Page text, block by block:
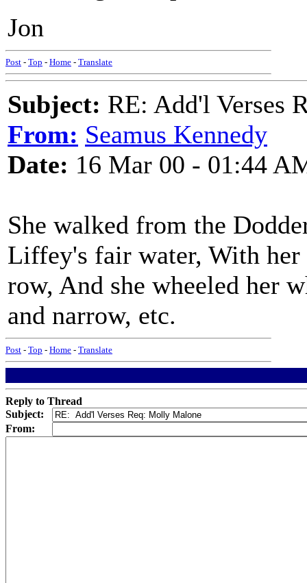
Jon
Post - Top - Home - Translate
Subject: RE: Add'l Verses
From: Seamus Kennedy
Date: 16 Mar 00 - 01:44
She walked from the
Liffey's fair water, With
row, And she wheeled her
and narrow, etc.
Post - Top - Home - Translate
Reply to Thread
Subject:
From: